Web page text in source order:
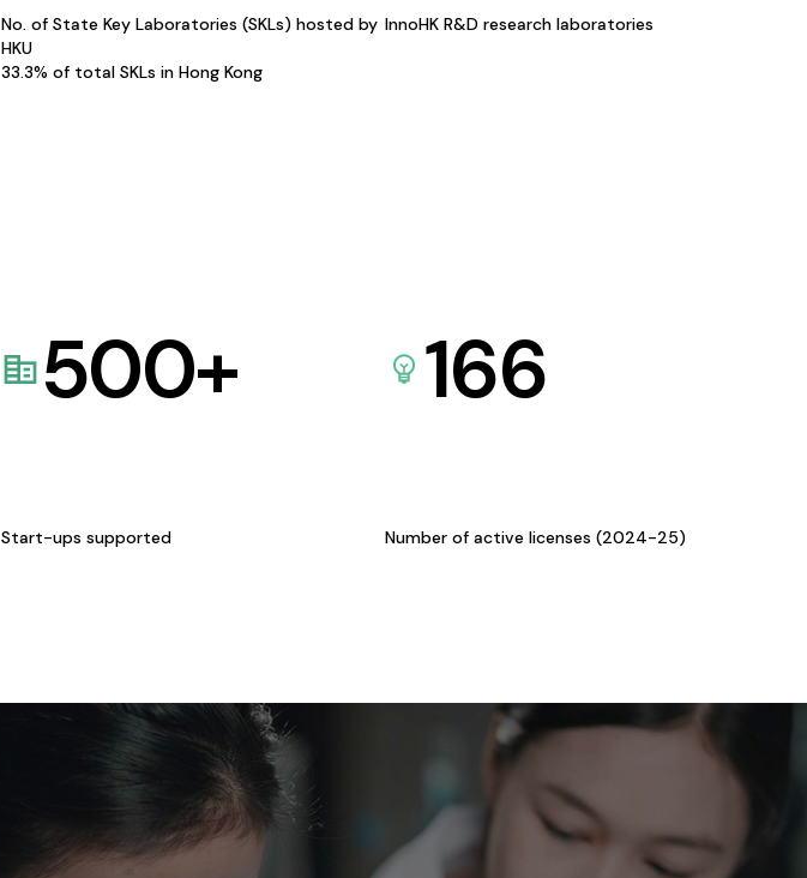
No. of State Key Laboratories (SKLs) hosted by
HKU
33.3% of total SKLs in Hong Kong
InnoHK R&D research laboratories
500+
Start-ups supported
166
Number of active licenses (2024-25)